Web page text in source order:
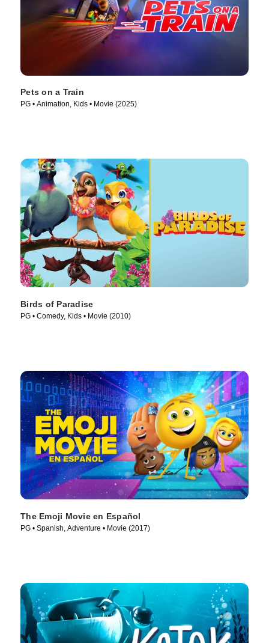
Pets on a Train
PG • Animation, Kids • Movie (2025)
Birds of Paradise
PG • Comedy, Kids • Movie (2010)
The Emoji Movie en Español
PG • Spanish, Adventure • Movie (2017)